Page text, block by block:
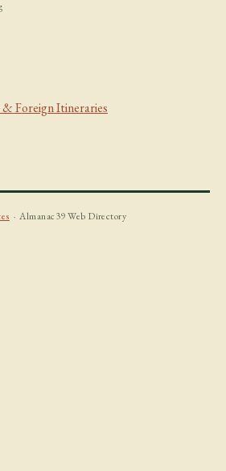
Foreign Itineraries
· Almanac39 Web Directory